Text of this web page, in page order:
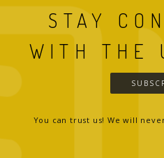
STAY
WITH THE
You can trust us! We will